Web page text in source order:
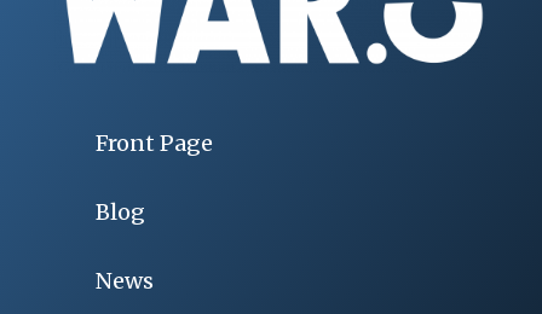
Front Page
Blog
News